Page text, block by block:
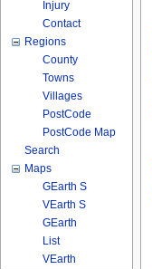
Injury
Contact
Regions
County
Towns
Villages
PostCode
PostCode Map
Search
Maps
GEarth S
VEarth S
GEarth
List
VEarth